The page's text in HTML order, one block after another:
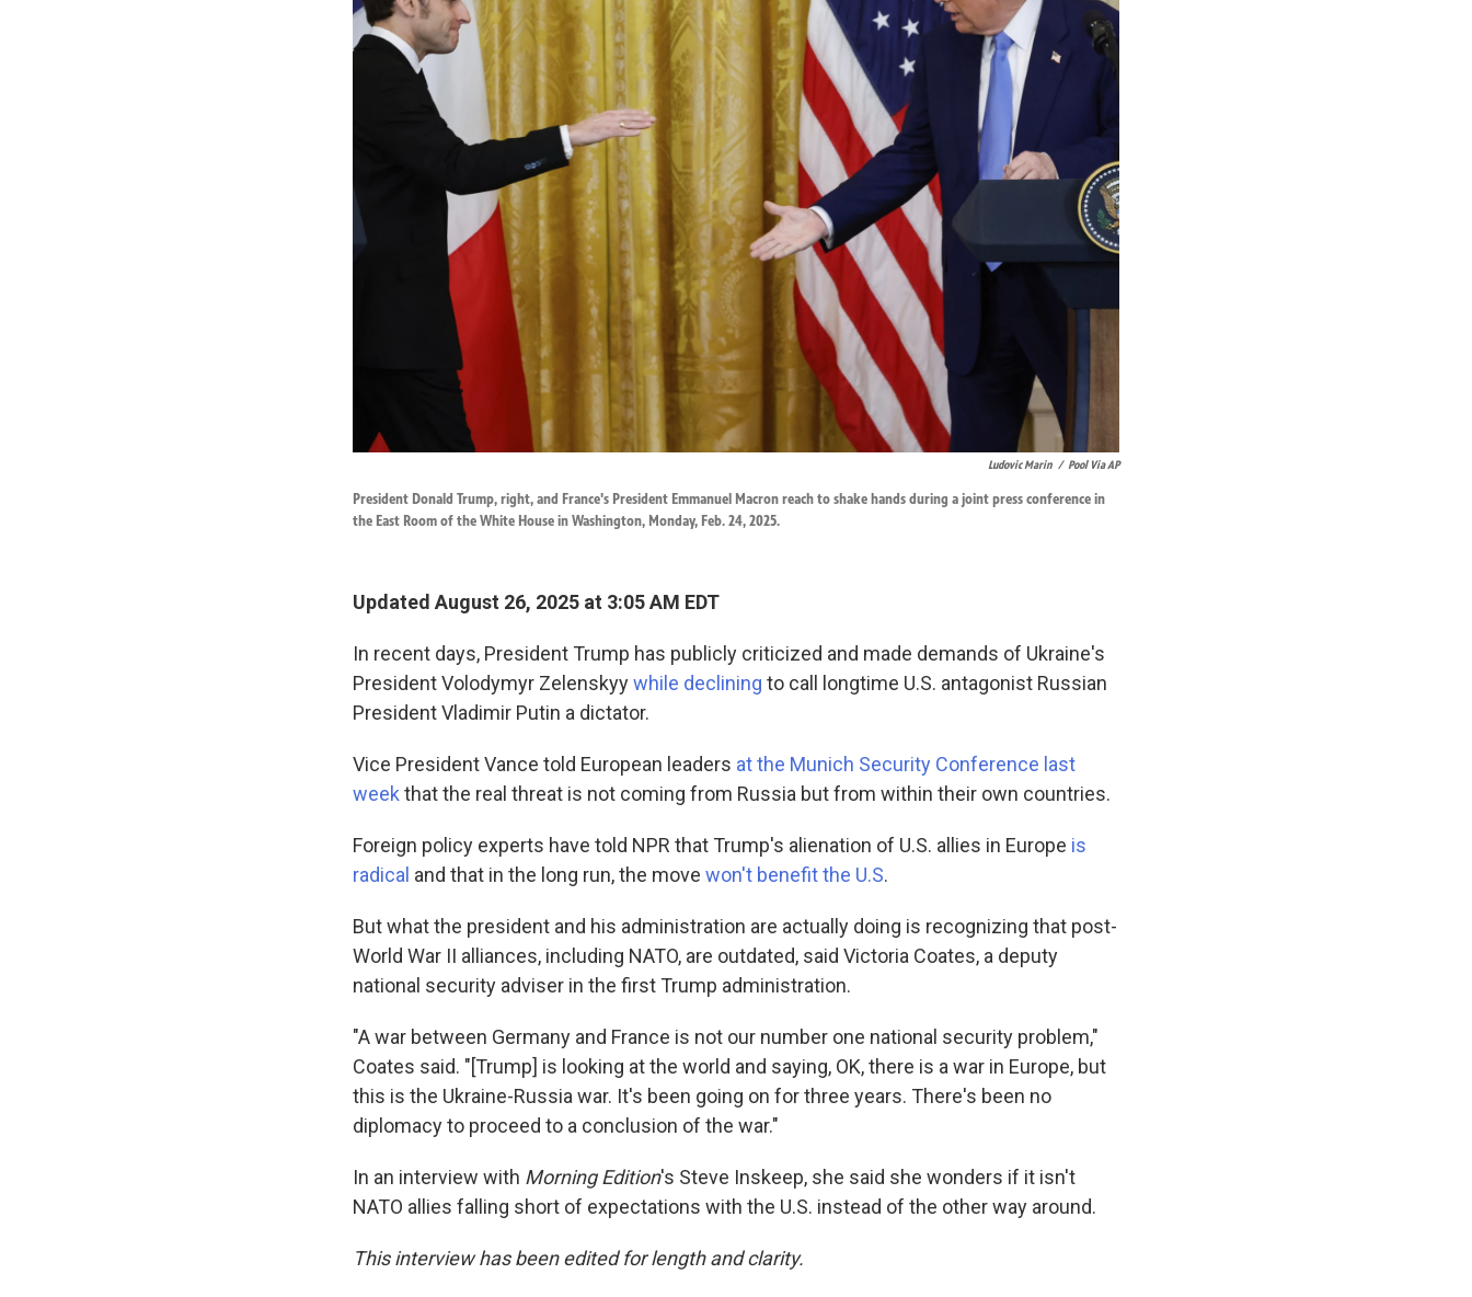
Ludovic Marin / Pool Via AP
President Donald Trump, right, and France's President Emmanuel Macron reach to shake hands during a joint press conference in
the East Room of the White House in Washington, Monday, Feb. 24, 2025.
Updated August 26, 2025 at 3:05 AM EDT
In recent days, President Trump has publicly criticized and made demands of Ukraine's
President Volodymyr Zelenskyywhile declining to call longtime U.S. antagonist Russian
President Vladimir Putin a dictator.
Vice President Vance told European leaders at the Munich Security Conference last
week that the real threat is not coming from Russia but from within their own countries.
Foreign policy experts have told NPR that Trump's alienation of U.S. allies in Europe is
radical and that in the long run, the move won't benefit the U.S.
But what the president and his administration are actually doing is recognizing that post-
World War II alliances, including NATO, are outdated, said Victoria Coates, a deputy
national security adviser in the first Trump administration.
"A war between Germany and France is not our number one national security problem,"
Coates said. "[Trump] is looking at the world and saying, OK, there is a war in Europe, but
this is the Ukraine-Russia war. It's been going on for three years. There's been no
diplomacy to proceed to a conclusion of the war."
In an interview with Morning Edition's Steve Inskeep, she said she wonders if it isn't
NATO allies falling short of expectations with the U.S. instead of the other way around.
This interview has been edited for length and clarity.